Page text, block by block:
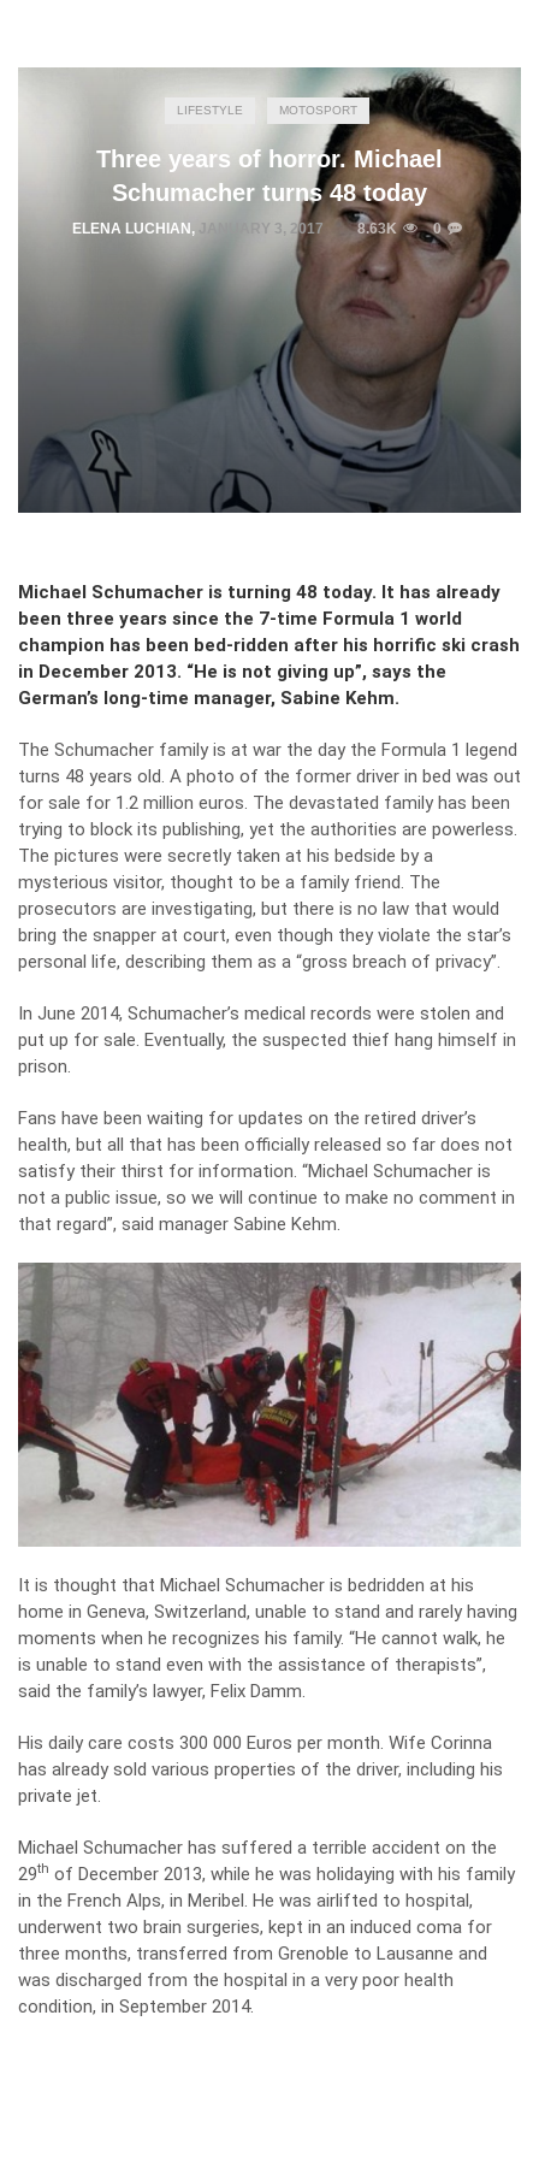
LIFESTYLE MOTOSPORT
Three years of horror. Michael
Schumacher turns 48 today
ELENA LUCHIAN , JANUARY 3, 2017 8.63K 0
Michael Schumacher is turning 48 today. It has already
been three years since the 7-time Formula 1 world
champion has been bed-ridden after his horrific ski crash
in December 2013. “He is not giving up”, says the
German’s long-time manager, Sabine Kehm.
The Schumacher family is at war the day the Formula 1 legend
turns 48 years old. A photo of the former driver in bed was out
for sale for 1.2 million euros. The devastated family has been
trying to block its publishing, yet the authorities are powerless.
The pictures were secretly taken at his bedside by a
mysterious visitor, thought to be a family friend. The
prosecutors are investigating, but there is no law that would
bring the snapper at court, even though they violate the star’s
personal life, describing them as a “gross breach of privacy”.
In June 2014, Schumacher’s medical records were stolen and
put up for sale. Eventually, the suspected thief hang himself in
prison.
Fans have been waiting for updates on the retired driver’s
health, but all that has been officially released so far does not
satisfy their thirst for information. “Michael Schumacher is
not a public issue, so we will continue to make no comment in
that regard”, said manager Sabine Kehm.
It is thought that Michael Schumacher is bedridden at his
home in Geneva, Switzerland, unable to stand and rarely having
moments when he recognizes his family. “He cannot walk, he
is unable to stand even with the assistance of therapists”,
said the family’s lawyer, Felix Damm.
His daily care costs 300 000 Euros per month. Wife Corinna
has already sold various properties of the driver, including his
private jet.
Michael Schumacher has suffered a terrible accident on the
29th of December 2013, while he was holidaying with his family
in the French Alps, in Meribel. He was airlifted to hospital,
underwent two brain surgeries, kept in an induced coma for
three months, transferred from Grenoble to Lausanne and
was discharged from the hospital in a very poor health
condition, in September 2014.